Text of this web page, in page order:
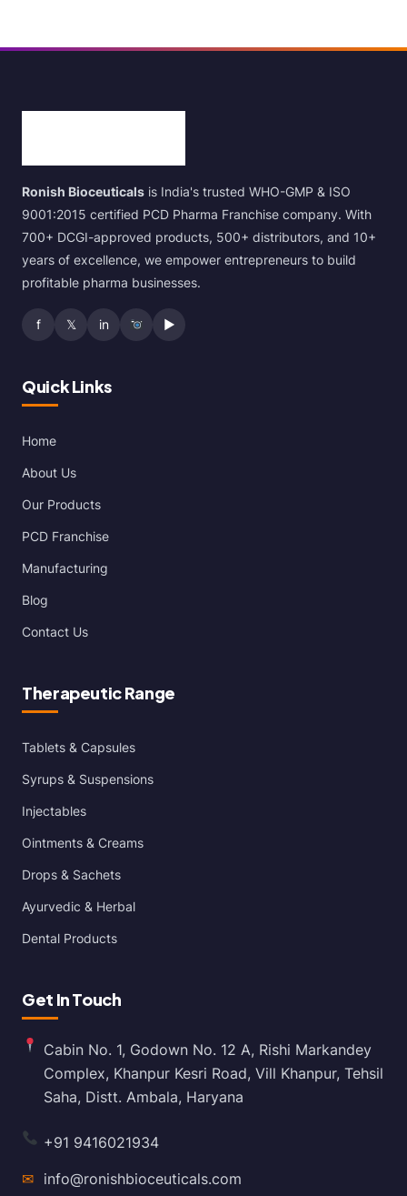
Ronish Bioceuticals is India's trusted WHO-GMP & ISO
9001:2015 certified PCD Pharma Franchise company. With
700+ DCGI-approved products, 500+ distributors, and 10+
years of excellence, we empower entrepreneurs to build
profitable pharma businesses.
f 𝕏 in ▶
Quick Links
Home
About Us
Our Products
PCD Franchise
Manufacturing
Blog
Contact Us
Therapeutic Range
Tablets & Capsules
Syrups & Suspensions
Injectables
Ointments & Creams
Drops & Sachets
Ayurvedic & Herbal
Dental Products
Get In Touch
Cabin No. 1, Godown No. 12 A, Rishi Markandey
Complex, Khanpur Kesri Road, Vill Khanpur, Tehsil
Saha, Distt. Ambala, Haryana
+91 9416021934
✉ info@ronishbioceuticals.com